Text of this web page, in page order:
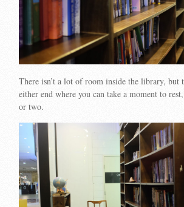
There isn’t a lot of room inside the library, but
either end where you can take a moment to
or two.